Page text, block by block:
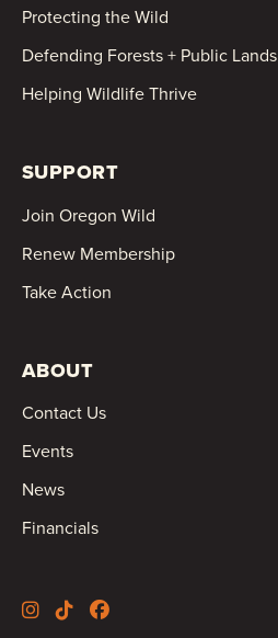
Protecting the Wild
Defending Forests + Public Lands
Helping Wildlife Thrive
SUPPORT
Join Oregon Wild
Renew Membership
Take Action
ABOUT
Contact Us
Events
News
Financials